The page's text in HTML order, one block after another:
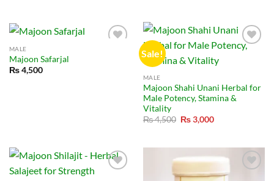
MALE
Majoon Safarjal
₨4,500
Sale!
MALE
Majoon Shahi Unani Herbal for
Male Potency, Stamina &
Vitality
₨4,500 Original
price
₨3,000Current